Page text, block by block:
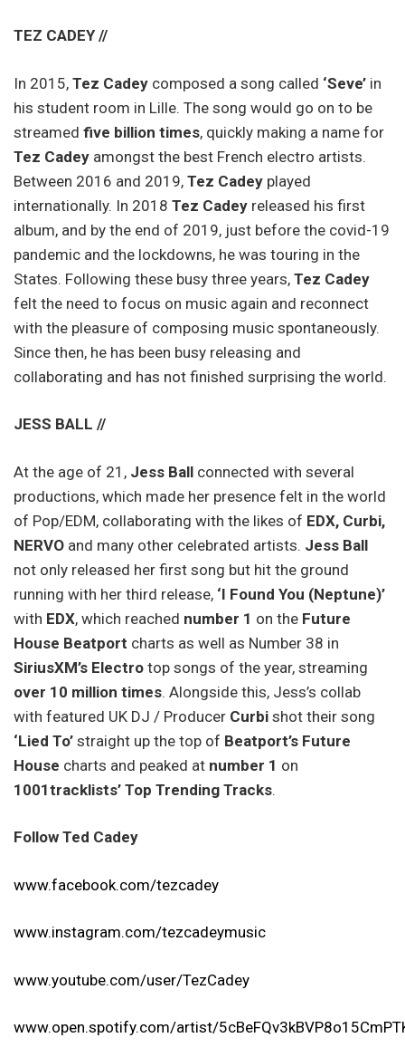
TEZ CADEY //
In 2015, Tez Cadey composed a song called ‘Seve’ in
his student room in Lille. The song would go on to be
streamed five billion times, quickly making a name for
Tez Cadey amongst the best French electro artists.
Between 2016 and 2019, Tez Cadey played
internationally. In 2018 Tez Cadey released his first
album, and by the end of 2019, just before the covid-19
pandemic and the lockdowns, he was touring in the
States. Following these busy three years, Tez Cadey
felt the need to focus on music again and reconnect
with the pleasure of composing music spontaneously.
Since then, he has been busy releasing and
collaborating and has not finished surprising the world.
JESS BALL //
At the age of 21, Jess Ball connected with several
productions, which made her presence felt in the world
of Pop/EDM, collaborating with the likes of EDX, Curbi,
NERVO and many other celebrated artists. Jess Ball
not only released her first song but hit the ground
running with her third release, ‘I Found You (Neptune)’
with EDX, which reached number 1 on the Future
House Beatport charts as well as Number 38 in
SiriusXM’s Electro top songs of the year, streaming
over 10 million times. Alongside this, Jess’s collab
with featured UK DJ / Producer Curbi shot their song
‘Lied To’ straight up the top of Beatport’s Future
House charts and peaked at number 1 on
1001tracklists’ Top Trending Tracks.
Follow Ted Cadey
www.facebook.com/tezcadey
www.instagram.com/tezcadeymusic
www.youtube.com/user/TezCadey
www.open.spotify.com/artist/